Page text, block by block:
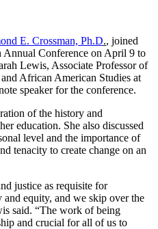
E. Crossman, Ph.D., joined
Conference on April 9 to
Lewis, Associate Professor of
African American Studies at
speaker for the conference.
of the history and
education. She also discussed
level and the importance of
tenacity to create change on an
justice as requisite for
equity, and we skip over the
said. “The work of being
and crucial for all of us to